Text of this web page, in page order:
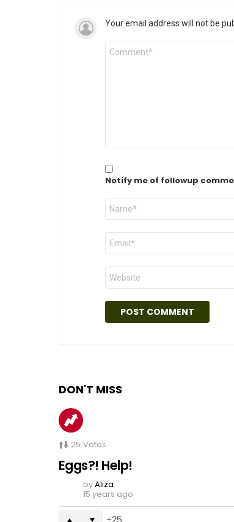
Your email address will not be
Comment
Notify me of followup
Name
Email
Website
DON'T MISS
25 Votes
Eggs?! Help!
byAliza
15 years ago